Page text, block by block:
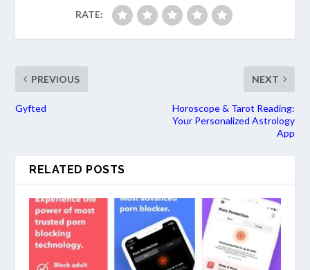
RATE:
PREVIOUS
Gyfted
NEXT
Horoscope & Tarot Reading:
Your Personalized Astrology
App
RELATED POSTS